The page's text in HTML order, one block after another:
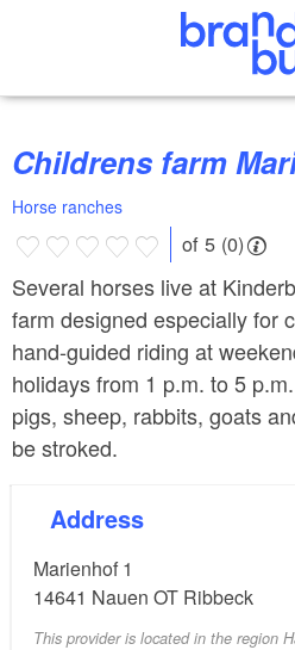
Childrens farm
Horse ranches
of 5 (0)
Several horses live at
farm designed especially for
hand-guided riding at
holidays from 1 p.m. to 5
pigs, sheep, rabbits, goats
be stroked.
Address
Marienhof 1
14641 Nauen OT Ribbeck
This provider is located in the region